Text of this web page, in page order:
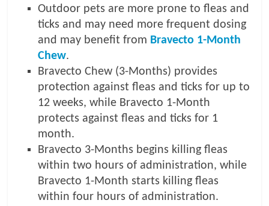
Outdoor pets are more prone to fleas and
ticks and may need more frequent dosing
and may benefit from Bravecto 1-Month
Chew.
Bravecto Chew (3-Months) provides
protection against fleas and ticks for up to
12 weeks, while Bravecto 1-Month
protects against fleas and ticks for 1
month.
Bravecto 3-Months begins killing fleas
within two hours of administration, while
Bravecto 1-Month starts killing fleas
within four hours of administration.